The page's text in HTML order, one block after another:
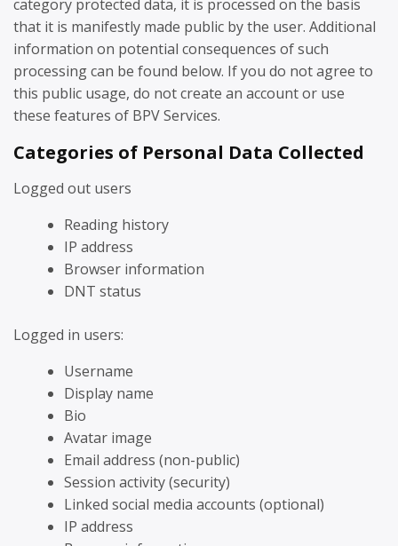
category protected data, it is processed on the basis
that it is manifestly made public by the user. Additional
information on potential consequences of such
processing can be found below. If you do not agree to
this public usage, do not create an account or use
these features of BPV Services.
Categories of Personal Data Collected
Logged out users
Reading history
IP address
Browser information
DNT status
Logged in users:
Username
Display name
Bio
Avatar image
Email address (non-public)
Session activity (security)
Linked social media accounts (optional)
IP address